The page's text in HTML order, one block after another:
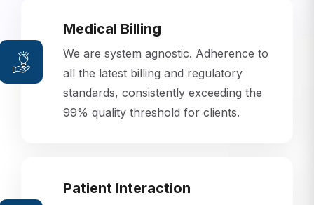
Medical Billing
We are system agnostic. Adherence to
all the latest billing and regulatory
standards, consistently exceeding the
99% quality threshold for clients.
Patient Interaction